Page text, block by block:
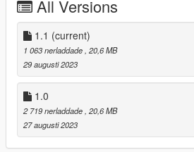
All Versions
1.1 (current)
1 063 nerladdade , 20,6 MB
29 augusti 2023
1.0
2 719 nerladdade , 20,6 MB
27 augusti 2023